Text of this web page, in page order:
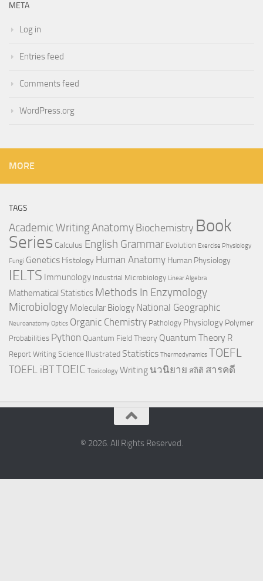
META
Log in
Entries feed
Comments feed
WordPress.org
MORE
TAGS
Academic WritingAnatomy Biochemistry Book
Series Calculus English Grammar Evolution Exercise Physiology
Fungi Genetics Histology Human Anatomy Human Physiology
IELTS Immunology Industrial Microbiology Linear Algebra
Mathematical Statistics Methods In Enzymology
Microbiology Molecular Biology National Geographic
Neuroanatomy Optics Organic Chemistry Pathology Physiology Polymer
Probabilities Python Quantum Field Theory Quantum Theory R
Report Writing Science Illustrated Statistics Thermodynamics TOEFL
TOEFL iBTTOEIC Toxicology Writing นวนิยาย สถิติ สารคดี
© 2026. All Rights Reserved.